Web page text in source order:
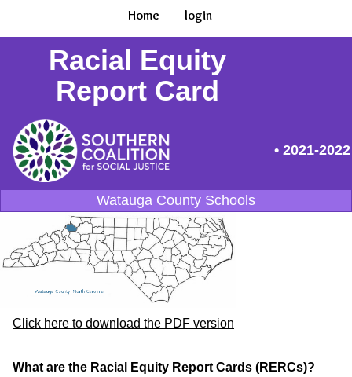
Home login
Racial Equity
Report Card
• 2021-2022
Watauga County Schools
Click here to download the PDF version
What are the Racial Equity Report Cards (RERCs)?